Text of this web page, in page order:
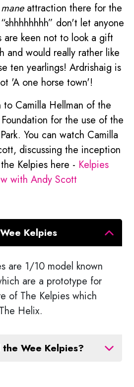
mane attraction there for the
don't let anyone
are keen not to look a gift
and would really rather like
ten yearlings! Ardrishaig is
'A one horse town'!
to Camilla Hellman of the
for the use of the
You can watch Camilla
discussing the inception
Kelpies here - Kelpies
with Andy Scott
Kelpies
are 1/10 model known
are a prototype for
of The Kelpies which
Helix.
Wee Kelpies?